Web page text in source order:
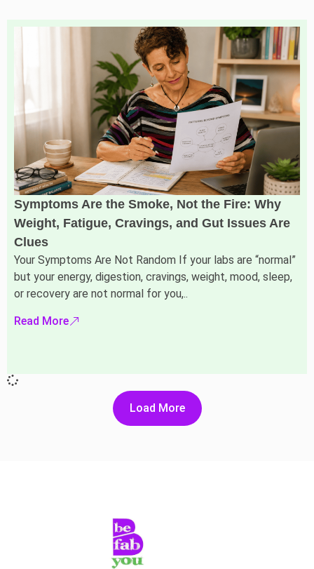
Symptoms Are the Smoke, Not the Fire: Why
Weight, Fatigue, Cravings, and Gut Issues Are
Clues
Your Symptoms Are Not Random If your labs are “normal”
but your energy, digestion, cravings, weight, mood, sleep,
or recovery are not normal for you,..
Read More
Load More